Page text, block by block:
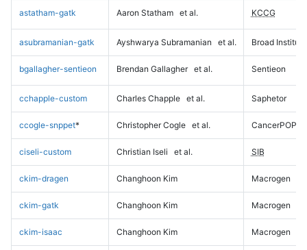
astatham-gatk Aaron Statham et al. KCCG
asubramanian-gatk Ayshwarya Subramanian et al. Broad Institute
bgallagher-sentieon Brendan Gallagher et al. Sentieon
cchapple-custom Charles Chapple et al. Saphetor
ccogle-snppet* Christopher Cogle et al. CancerPOP
ciseli-custom Christian Iseli et al. SIB
ckim-dragen Changhoon Kim Macrogen
ckim-gatk Changhoon Kim Macrogen
ckim-isaac Changhoon Kim Macrogen